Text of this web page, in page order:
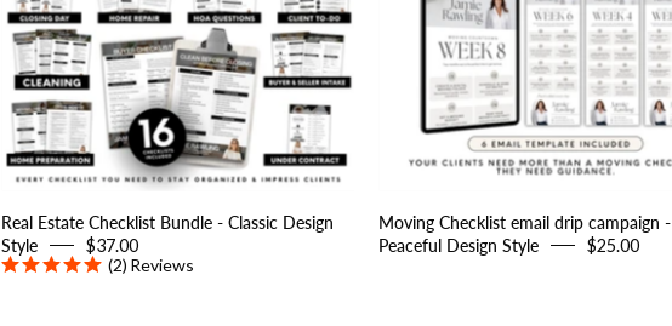
Bundle
-
Classic
Design
Style
Real Estate Checklist Bundle - Classic Design
Style
$37.00
(2) Reviews
drip
campaign
-
Peaceful
Design
Style
Moving Checklist email drip campaign -
Peaceful Design Style
$25.00